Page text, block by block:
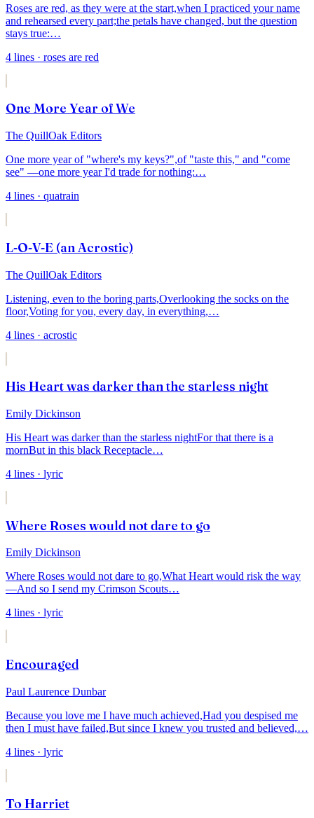
Roses are red, as they were at the start,when I practiced your name
and rehearsed every part;the petals have changed, but the question
stays true:…
4 lines · roses are red
One More Year of We
The QuillOak Editors
One more year of "where's my keys?",of "taste this," and "come
see" —one more year I'd trade for nothing:…
4 lines · quatrain
L-O-V-E (an Acrostic)
The QuillOak Editors
Listening, even to the boring parts,Overlooking the socks on the
floor,Voting for you, every day, in everything,…
4 lines · acrostic
His Heart was darker than the starless night
Emily Dickinson
His Heart was darker than the starless nightFor that there is a
mornBut in this black Receptacle…
4 lines · lyric
Where Roses would not dare to go
Emily Dickinson
Where Roses would not dare to go,What Heart would risk the way
—And so I send my Crimson Scouts…
4 lines · lyric
Encouraged
Paul Laurence Dunbar
Because you love me I have much achieved,Had you despised me
then I must have failed,But since I knew you trusted and believed,…
4 lines · lyric
To Harriet